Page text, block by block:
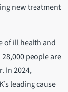
new treatment
of ill health and
people are
In 2024,
leading cause